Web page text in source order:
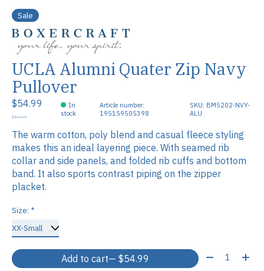
Sale
UCLA Alumni Quater Zip Navy
Pullover
$54.99
$59.99
In
stock
Article number:
195159505398
SKU: BM5202-NVY-
ALU
The warm cotton, poly blend and casual fleece styling
makes this an ideal layering piece. With seamed rib
collar and side panels, and folded rib cuffs and bottom
band. It also sports contrast piping on the zipper
placket.
Size: *
Add to cart — $54.99 Quantity: